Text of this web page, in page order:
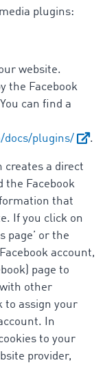
plugins:
website.
the Facebook
can find a
docs/plugins/ .
creates a direct
the Facebook
that
If you click on
page’ or the
account,
page to
other
to assign your
In
to your
provider,